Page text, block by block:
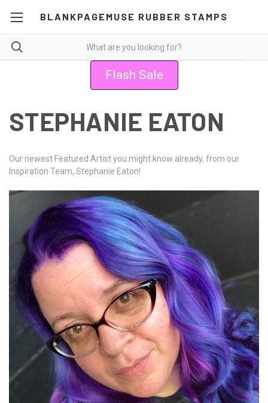
BLANKPAGEMUSE RUBBER STAMPS
Flash Sale
STEPHANIE EATON
Our newest Featured Artist you might know already, from our
Inspiration Team, Stephanie Eaton!